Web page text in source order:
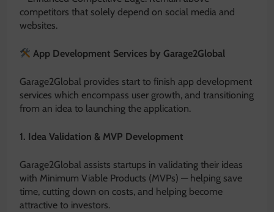
competitors that solely depend on social media and
websites.
App Development Services by Garage2Global
Garage2Global provides start to finish app development
services which encompass user growth, and transitioning
from an idea to launching the application.
1. Idea Validation & MVP Development
Garage2Global assists startups in validating their ideas
with Minimum Viable Products (MVPs) — helping save
time, cutting down on costs, and helping become
attractive to investors.